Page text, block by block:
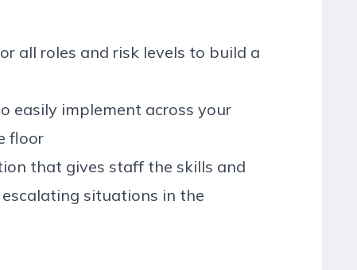
all roles and risk levels to build a
easily implement across your
floor
that gives staff the skills and
situations in the